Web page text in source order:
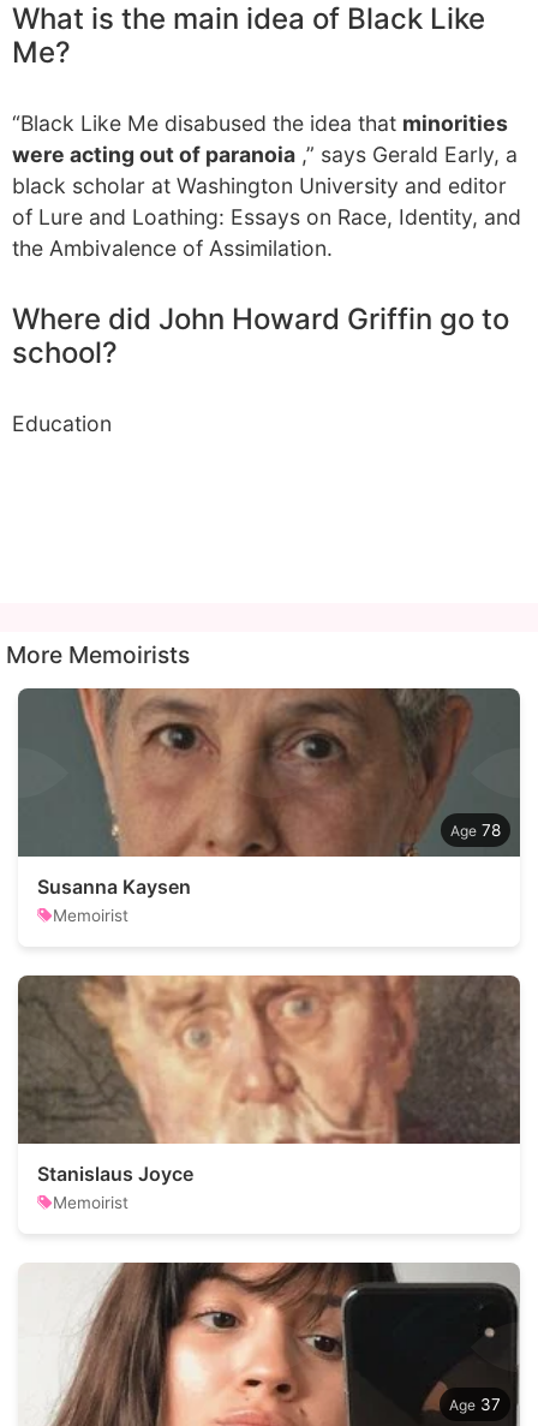
What is the main idea of Black Like
Me?
“Black Like Me disabused the idea that minorities
were acting out of paranoia ,” says Gerald Early, a
black scholar at Washington University and editor
of Lure and Loathing: Essays on Race, Identity, and
the Ambivalence of Assimilation.
Where did John Howard Griffin go to
school?
Education
More Memoirists
78
Susanna Kaysen
Memoirist
Stanislaus Joyce
Memoirist
37